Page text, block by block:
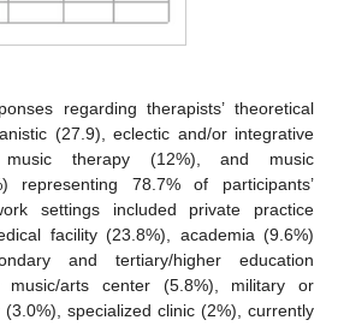
regarding therapists’ theoretical
(27.9), eclectic and/or integrative
music therapy (12%), and music
representing 78.7% of participants’
settings included private practice
facility (23.8%), academia (9.6%)
and tertiary/higher education
music/arts center (5.8%), military or
specialized clinic (2%), currently